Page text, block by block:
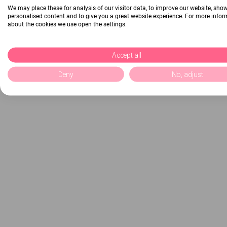
We may place these for analysis of our visitor data, to improve our website,
personalised content and to give you a great website experience. For more
about the cookies we use open the settings.
Accept all
Deny No, adjust